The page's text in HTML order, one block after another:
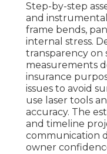
Step-by-step
and
frame bends,
internal stress.
transparency on
measurements
insurance
issues to avoid
use laser tools
accuracy. The
and timeline
communication
owner